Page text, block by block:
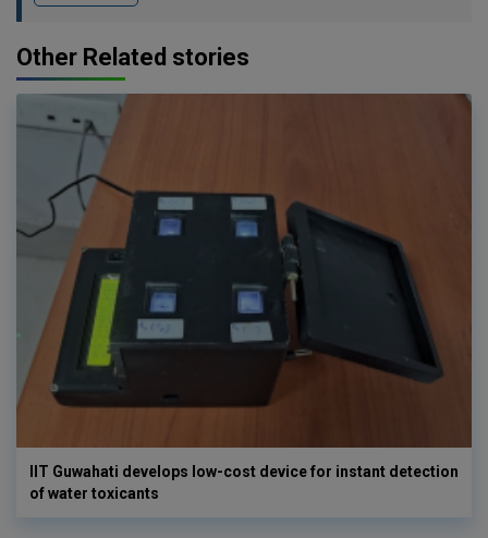
Other Related stories
IIT Guwahati develops low-cost device for instant detection
of water toxicants